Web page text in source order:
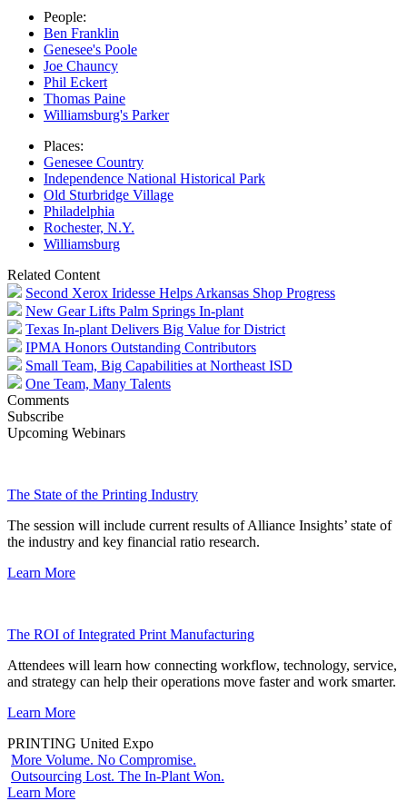
People:
Ben Franklin
Genesee's Poole
Joe Chauncy
Phil Eckert
Thomas Paine
Williamsburg's Parker
Places:
Genesee Country
Independence National Historical Park
Old Sturbridge Village
Philadelphia
Rochester, N.Y.
Williamsburg
Related Content
Second Xerox Iridesse Helps Arkansas Shop Progress
New Gear Lifts Palm Springs In-plant
Texas In-plant Delivers Big Value for District
IPMA Honors Outstanding Contributors
Small Team, Big Capabilities at Northeast ISD
One Team, Many Talents
Comments
Subscribe
Upcoming Webinars
The State of the Printing Industry
The session will include current results of Alliance Insights’ state of
the industry and key financial ratio research.
Learn More
The ROI of Integrated Print Manufacturing
Attendees will learn how connecting workflow, technology, service,
and strategy can help their operations move faster and work smarter.
Learn More
PRINTING United Expo
More Volume. No Compromise.
Outsourcing Lost. The In-Plant Won.
Learn More